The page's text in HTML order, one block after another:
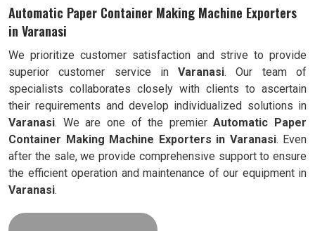
Automatic Paper Container Making Machine Exporters
in Varanasi
We prioritize customer satisfaction and strive to provide
superior customer service inVaranasi. Our team of
specialists collaborates closely with clients to ascertain
their requirements and develop individualized solutions in
Varanasi. We are one of the premierAutomatic Paper
Container Making Machine Exporters in Varanasi. Even
after the sale, we provide comprehensive support to ensure
the efficient operation and maintenance of our equipment in
Varanasi.